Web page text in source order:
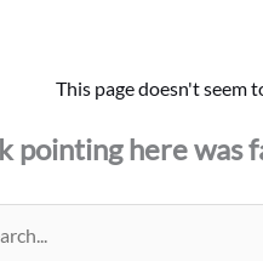
This page doesn't seem
pointing here was